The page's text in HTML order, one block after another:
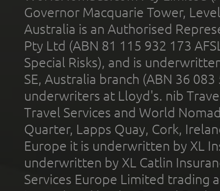
Governor Macquarie Tower,
Australia is an Authorised
Pty Ltd (ABN 81 115 932 173
Special Risks), and is
SE, Australia branch (ABN 36
underwriters at Lloyd's. nib
Travel Services and World
Quarter, Lapps Quay, Cork,
Europe it is underwritten by XL
underwritten by XL Catlin
Services Europe Limited trading